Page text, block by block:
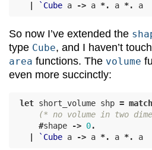
`Cube a -> a *. a *. a
So now I’ve extended the
type Cube, and I haven’t
area functions. The volume
even more succinctly:
let short_volume shp = match
(* no volume in two
#shape -> 0.
`Cube a -> a *. a *. a